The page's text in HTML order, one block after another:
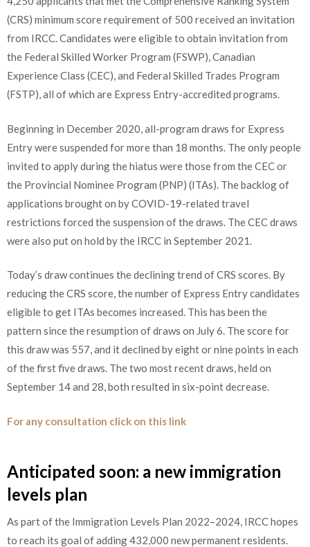
(CRS) minimum score requirement of 500 received an invitation
from IRCC. Candidates were eligible to obtain invitation from
the Federal Skilled Worker Program (FSWP), Canadian
Experience Class (CEC), and Federal Skilled Trades Program
(FSTP), all of which are Express Entry-accredited programs.
Beginning in December 2020, all-program draws for Express
Entry were suspended for more than 18 months. The only people
invited to apply during the hiatus were those from the CEC or
the Provincial Nominee Program (PNP) (ITAs). The backlog of
applications brought on by COVID-19-related travel
restrictions forced the suspension of the draws. The CEC draws
were also put on hold by the IRCC in September 2021.
Today’s draw continues the declining trend of CRS scores. By
reducing the CRS score, the number of Express Entry candidates
eligible to get ITAs becomes increased. This has been the
pattern since the resumption of draws on July 6. The score for
this draw was 557, and it declined by eight or nine points in each
of the first five draws. The two most recent draws, held on
September 14 and 28, both resulted in six-point decrease.
For any consultation click on this link
Anticipated soon: a new immigration
levels plan
As part of the Immigration Levels Plan 2022–2024, IRCC hopes
to reach its goal of adding 432,000 new permanent residents.